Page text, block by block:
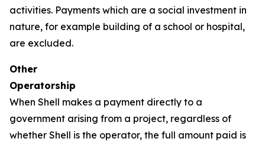
activities. Payments which are a social investment in
nature, for example building of a school or hospital,
are excluded.
Other
Operatorship
When Shell makes a payment directly to a
government arising from a project, regardless of
whether Shell is the operator, the full amount paid is